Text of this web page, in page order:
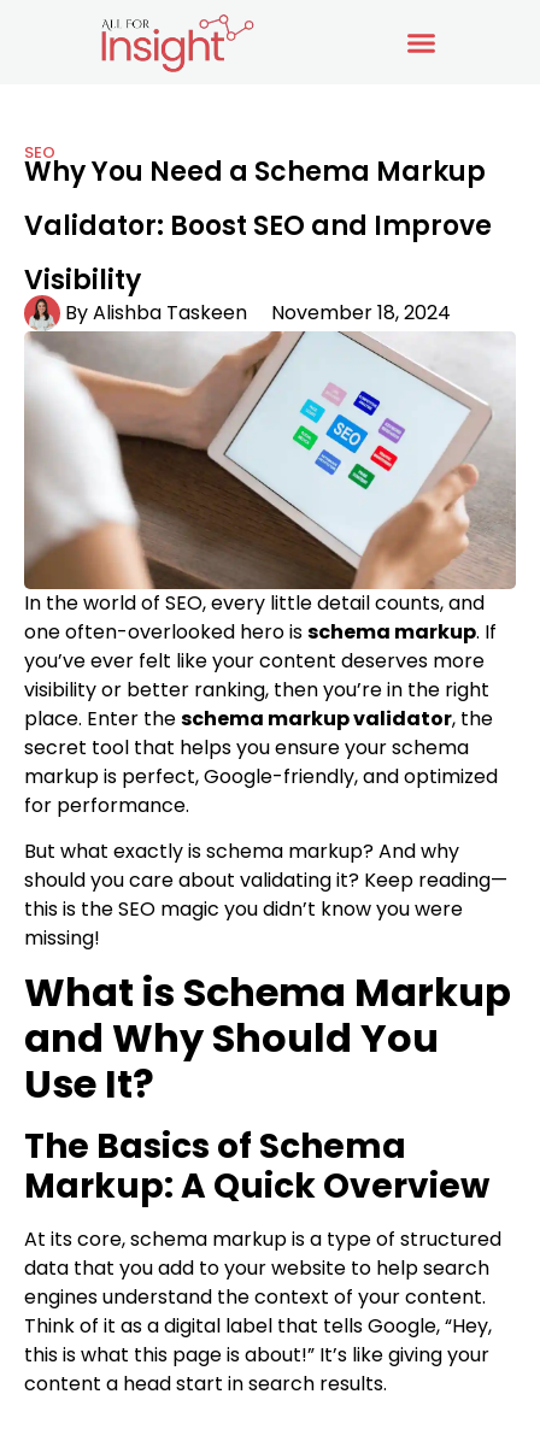
SEO
Why You Need a Schema Markup
Validator: Boost SEO and Improve
Visibility
ByAlishba Taskeen November 18, 2024
In the world of SEO, every little detail counts, and
one often-overlooked hero isschema markup. If
you’ve ever felt like your content deserves more
visibility or better ranking, then you’re in the right
place. Enter theschema markup validator, the
secret tool that helps you ensure your schema
markup is perfect, Google-friendly, and optimized
for performance.
But what exactly is schema markup? And why
should you care about validating it? Keep reading—
this is the SEO magic you didn’t know you were
missing!
What is Schema Markup
and Why Should You
Use It?
The Basics of Schema
Markup: A Quick Overview
At its core, schema markup is a type of structured
data that you add to your website to help search
engines understand the context of your content.
Think of it as a digital label that tells Google, “Hey,
this is what this page is about!” It’s like giving your
content a head start in search results.